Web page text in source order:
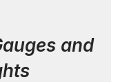
and